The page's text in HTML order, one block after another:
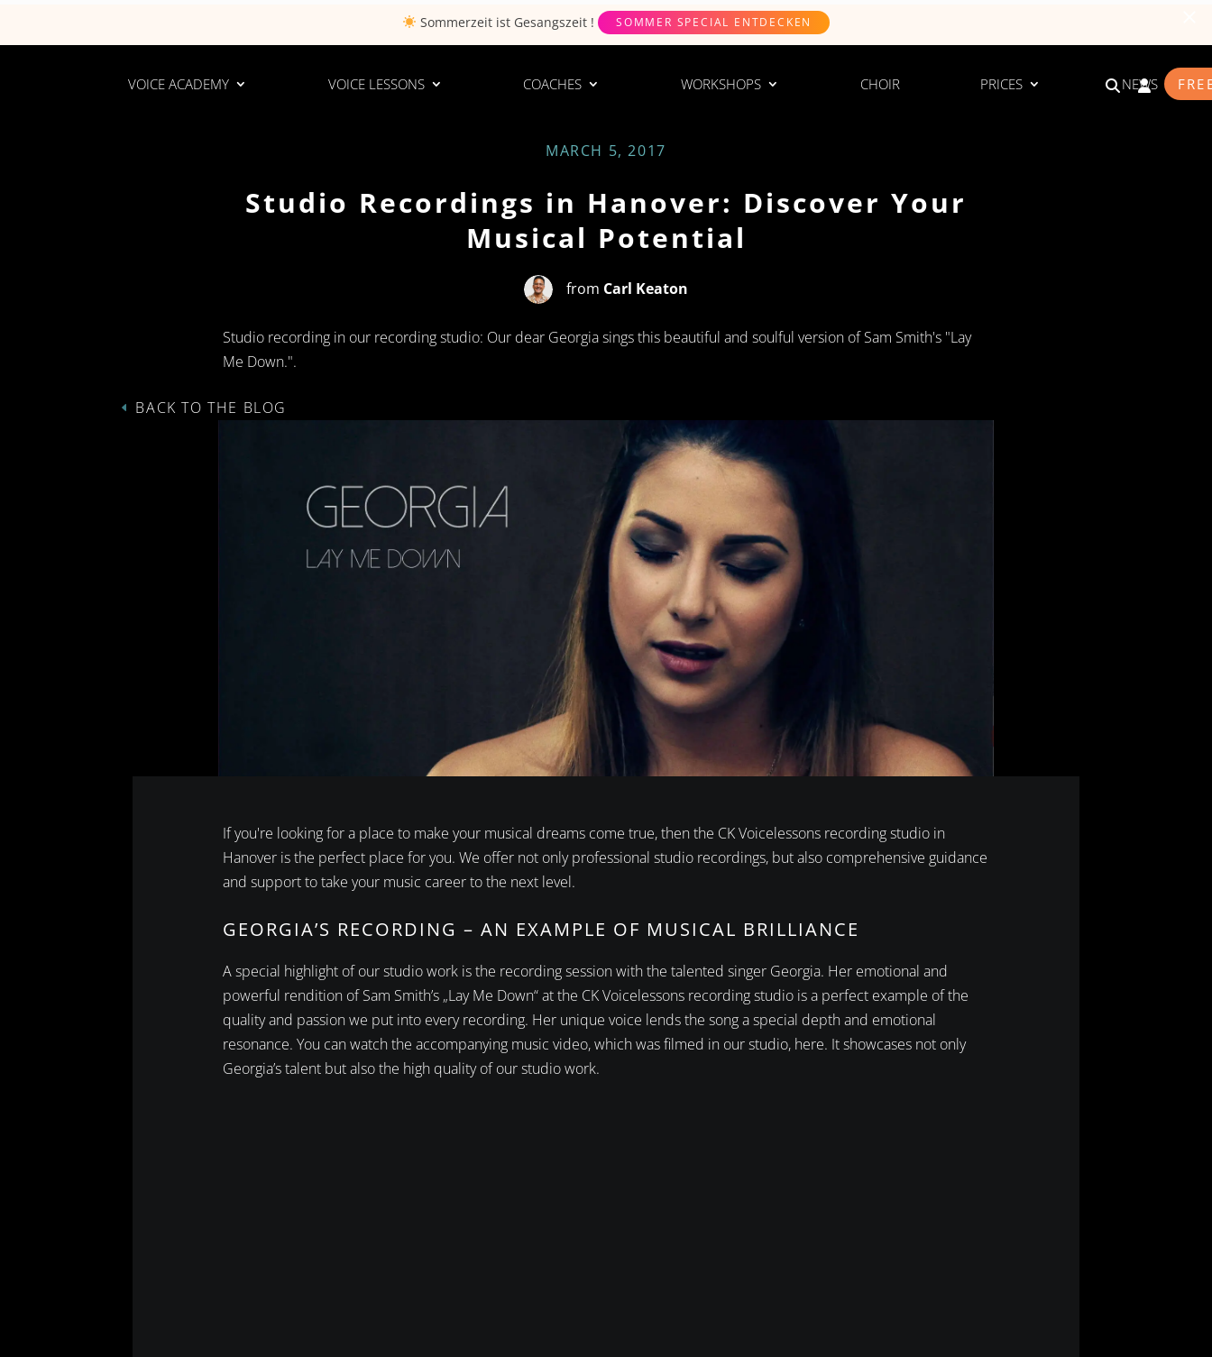
Sommerzeit istGesangszeit ! SOMMER SPECIAL ENTDECKEN
VOICE ACADEMY VOICE LESSONS COACHES WORKSHOPS CHOIR PRICES NEWS
MARCH 5, 2017
Studio Recordings in Hanover: Discover Your
Musical Potential
from Carl Keaton
Studio recording in our recording studio: Our dear Georgia sings this beautiful and soulful version of Sam Smith's "Lay
Me Down.".
BACK TO THE BLOG
If you're looking for a place to make your musical dreams come true, then the CK Voicelessons recording studio in
Hanover is the perfect place for you. We offer not only professional studio recordings, but also comprehensive guidance
and support to take your music career to the next level.
GEORGIA’S RECORDING – AN EXAMPLE OF MUSICAL BRILLIANCE
A special highlight of our studio work is the recording session with the talented singer Georgia. Her emotional and
powerful rendition of Sam Smith’s „Lay Me Down“ at the CK Voicelessons recording studio is a perfect example of the
quality and passion we put into every recording. Her unique voice lends the song a special depth and emotional
resonance. You can watch the accompanying music video, which was filmed in our studio, here. It showcases not only
Georgia’s talent but also the high quality of our studio work.